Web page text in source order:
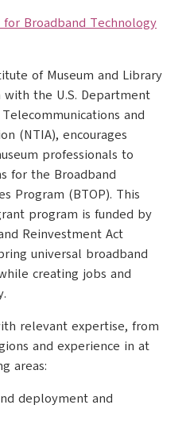
Broadband Technology
of Museum and Library
the U.S. Department
and
(NTIA), encourages
professionals to
for the Broadband
Program (BTOP). This
program is funded by
Reinvestment Act
universal broadband
creating jobs and
relevant expertise, from
and experience in at
areas:
deployment and